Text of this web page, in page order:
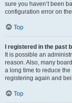
sure you haven’t been
configuration error on
Top
I registered in the past
It is possible an
reason. Also, many
a long time to reduce
registering again and
Top